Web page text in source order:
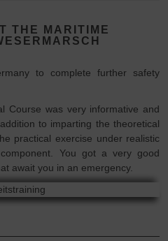
THE MARITIME
to complete further safety
Course was very informative and
to imparting the theoretical
practical exercise under realistic
You got a very good
await you in an emergency.